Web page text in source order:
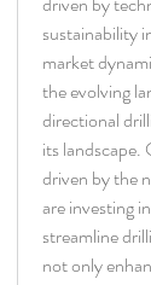
sustainability
market
the evolving
directional
its landscape.
driven by the
are investing
streamline
not only